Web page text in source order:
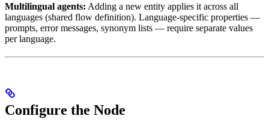
Multilingual agents: Adding a new entity applies it across all
languages (shared flow definition). Language-specific properties —
prompts, error messages, synonym lists — require separate values
per language.
Configure the Node